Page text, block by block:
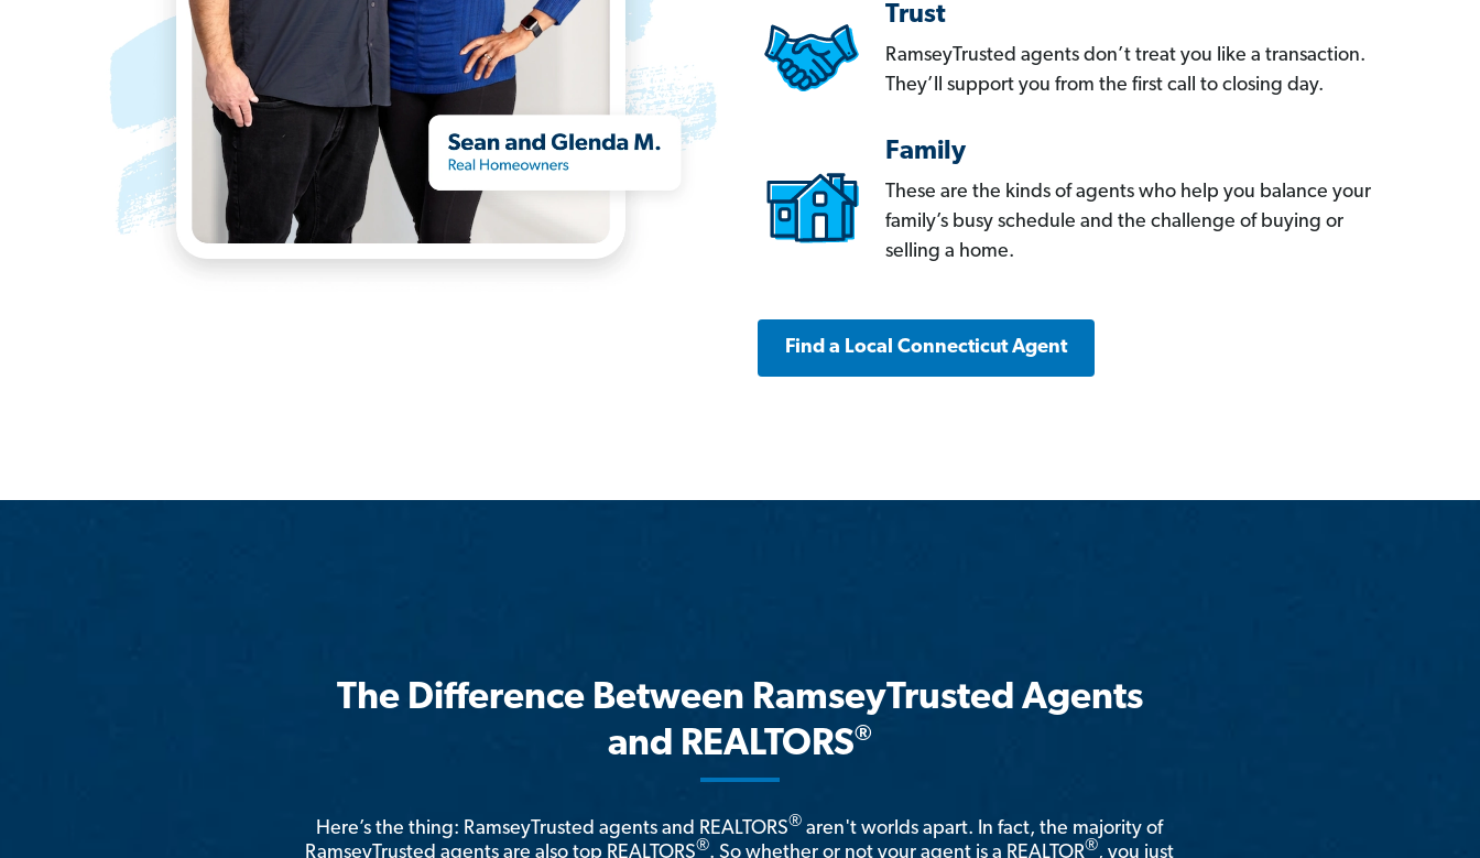
Trust
RamseyTrusted agents don’t treat you like a transaction.
They’ll support you from the first call to closing day.
Family
These are the kinds of agents who help you balance your
family’s busy schedule and the challenge of buying or
selling a home.
Find a Local Connecticut Agent
The Difference Between RamseyTrusted Agents
and REALTORS®
Here’s the thing: RamseyTrusted agents and REALTORS® aren't worlds apart. In fact, the majority of
RamseyTrusted agents are also top REALTORS®. So whether or not your agent is a REALTOR®, you just